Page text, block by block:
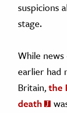
suspicions
stage.
While news
earlier had
Britain,the
death